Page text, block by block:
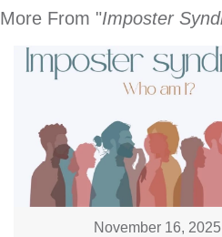
More From "Imposter
November 16, 2025